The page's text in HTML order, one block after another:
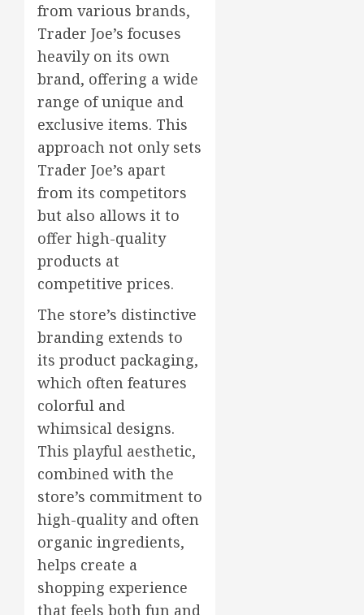
from various brands,
Trader Joe’s focuses
heavily on its own
brand, offering a wide
range of unique and
exclusive items. This
approach not only sets
Trader Joe’s apart
from its competitors
but also allows it to
offer high-quality
products at
competitive prices.
The store’s distinctive
branding extends to
its product packaging,
which often features
colorful and
whimsical designs.
This playful aesthetic,
combined with the
store’s commitment to
high-quality and often
organic ingredients,
helps create a
shopping experience
that feels both fun and